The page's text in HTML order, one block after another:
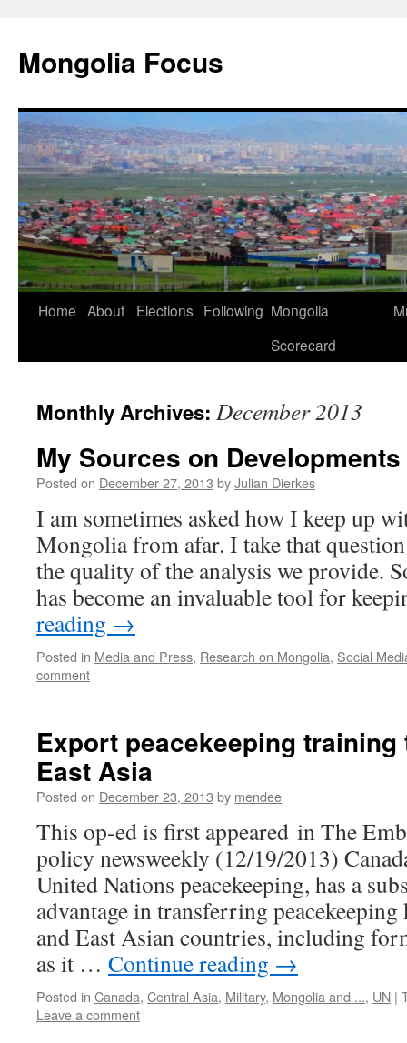
content
Mongolia Focus
Home About Elections Following Mongolia
Scorecard
Monthly Archives: December 2013
My Sources on
Posted on December 27, 2013 byJulian Dierkes
I am sometimes asked how I keep up
Mongolia from afar. I take that
the quality of the analysis we provide.
has become an invaluable tool for
reading →
Posted in Media and Press, Research on Mongolia, Social
comment
Export peacekeeping training
East Asia
Posted on December 23, 2013 by mendee
This op-ed is first appeared in The
policy newsweekly (12/19/2013)
United Nations peacekeeping, has a
advantage in transferring
and East Asian countries, including
as it … Continue reading →
Posted in Canada, Central Asia, Military, Mongolia and ..., UN |
Leave a comment